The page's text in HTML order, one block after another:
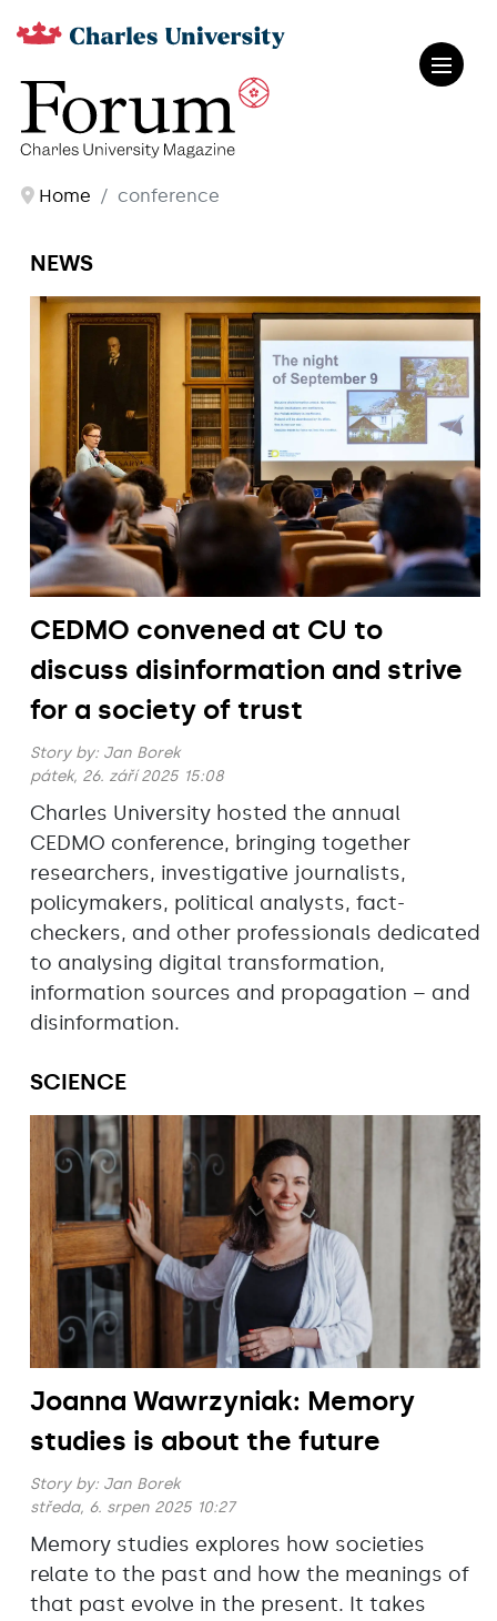
Home conference
NEWS
CEDMO convened at CU to
discuss disinformation and strive
for a society of trust
Story by: Jan Borek
pátek, 26. září 2025 15:08
Charles University hosted the annual
CEDMO conference, bringing together
researchers, investigative journalists,
policymakers, political analysts, fact-
checkers, and other professionals dedicated
to analysing digital transformation,
information sources and propagation – and
disinformation.
SCIENCE
Joanna Wawrzyniak: Memory
studies is about the future
Story by: Jan Borek
středa, 6. srpen 2025 10:27
Memory studies explores how societies
relate to the past and how the meanings of
that past evolve in the present. It takes